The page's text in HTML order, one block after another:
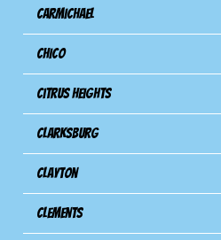
Carmichael
Chico
Citrus Heights
Clarksburg
Clayton
Clements